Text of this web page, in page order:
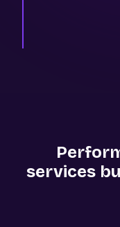
services